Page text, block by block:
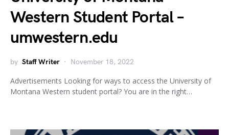
Western Student Portal –
umwestern.edu
by Staff Writer November 18, 2022
Advertisements Looking for ways to access the University of
Montana Western student portal? You are in the right…